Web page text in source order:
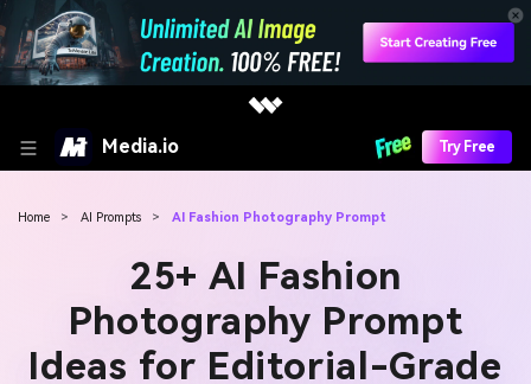
Media.io Try Free
Home > AI Prompts > AI Fashion Photography Prompt
25+ AI Fashion
Photography Prompt
Ideas for Editorial-Grade